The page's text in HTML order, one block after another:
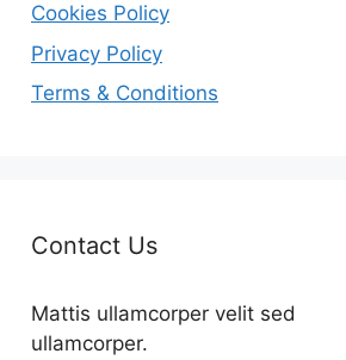
Cookies Policy
Privacy Policy
Terms & Conditions
Contact Us
Mattis ullamcorper velit sed
ullamcorper.